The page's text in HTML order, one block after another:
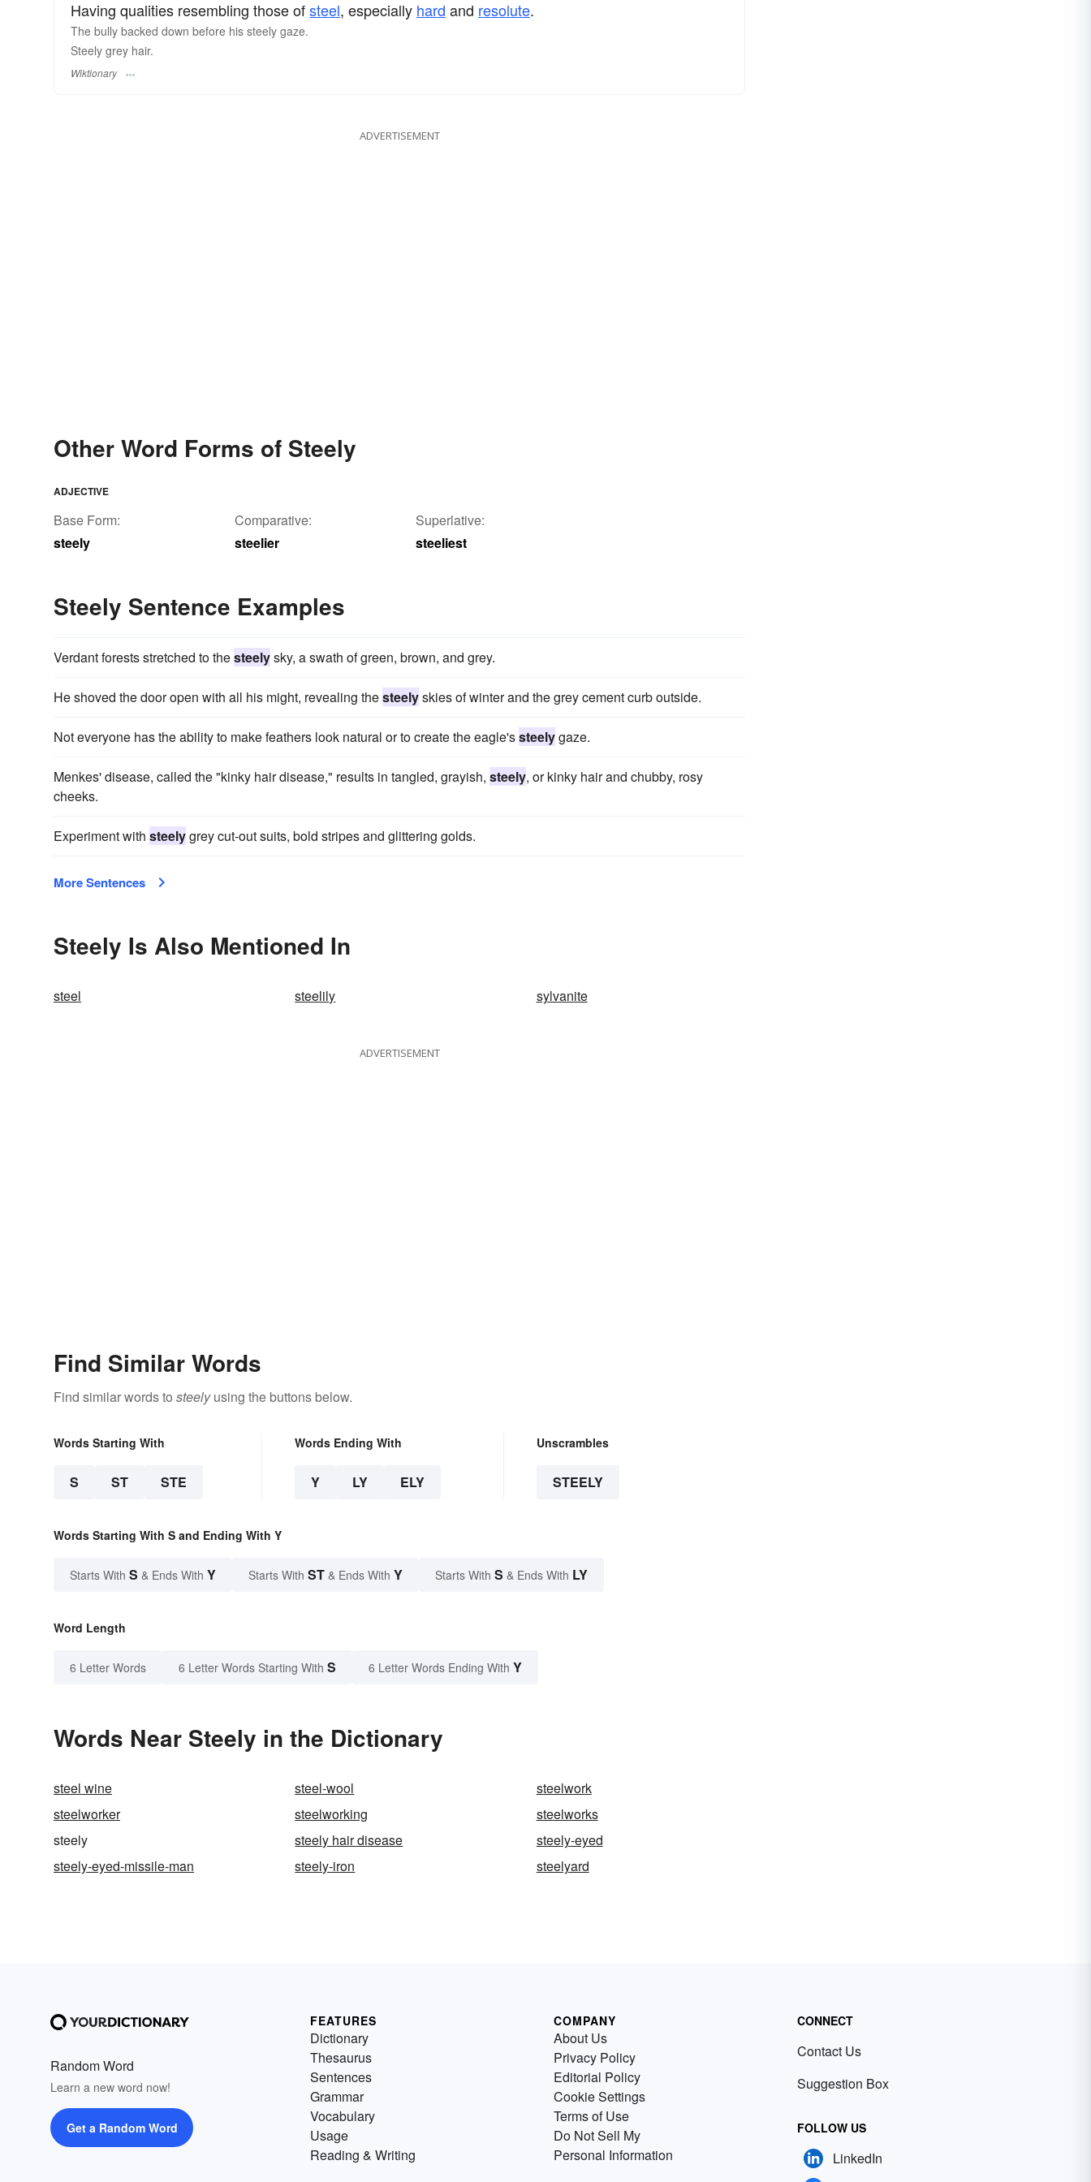
Having qualities resembling those ofsteel, especially hard and resolute.
The bully backed down before his steely gaze.
Steely grey hair.
Wiktionary
ADVERTISEMENT
Other Word Forms of Steely
ADJECTIVE
Base Form:
steely
Comparative:
steelier
Superlative:
steeliest
Steely Sentence Examples
Verdant forests stretched to thesteelysky, a swath of green, brown, and grey.
He shoved the door open with all his might, revealing thesteelyskies of winter and the grey cement curb outside.
Not everyone has the ability to make feathers look natural or to create the eagle'ssteelygaze.
Menkes' disease, called the "kinky hair disease," results in tangled, grayish, steely, or kinky hair and chubby, rosy
cheeks.
Experiment with steelygrey cut-out suits, bold stripes and glittering golds.
More Sentences
Steely Is Also Mentioned In
steel steelily sylvanite
ADVERTISEMENT
Find Similar Words
Find similar words to steelyusing the buttons below.
Words Starting With
S ST STE
Words Ending With
Y LY ELY
Unscrambles
STEELY
Words Starting With S and Ending With Y
Starts With S & Ends With Y Starts With ST & Ends With Y Starts With S & Ends With LY
Word Length
6 Letter Words 6 Letter Words Starting With S 6 Letter Words Ending With Y
Words Near Steely in the Dictionary
steel wine steel-wool
steelwork
steelworker
steelworking
steelworks
steely
steely hair disease
steely-eyed
steely-eyed-missile-man
steely-iron steelyard
Random Word
Learn a new word now!
Get a Random Word
FEATURES
Dictionary
Thesaurus
Sentences
Grammar
Vocabulary
Usage
Reading & Writing
COMPANY
About Us
Privacy Policy
Editorial Policy
Cookie Settings
Terms of Use
Do Not Sell My
Personal Information
CONNECT
Contact Us
Suggestion Box
FOLLOW US
LinkedIn